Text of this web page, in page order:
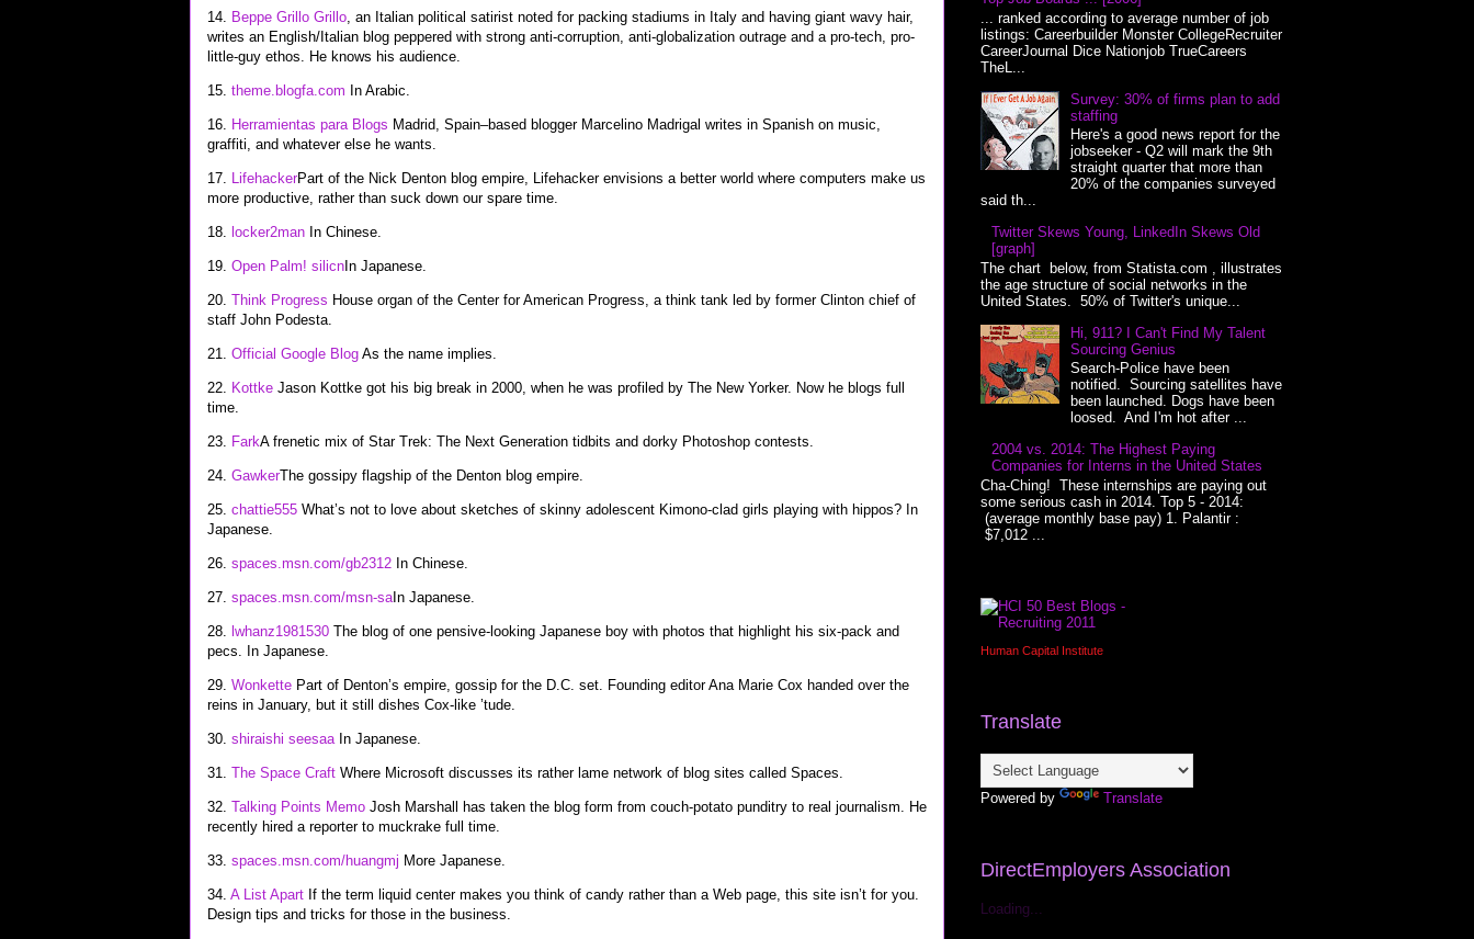
14. Beppe Grillo Grillo, an Italian political satirist noted for packing stadiums in Italy and having giant wavy hair,
writes an English/Italian blog peppered with strong anti-corruption, anti-globalization outrage and a pro-tech, pro-
little-guy ethos. He knows his audience.
15. theme.blogfa.com In Arabic.
16. Herramientas para Blogs Madrid, Spain–based blogger Marcelino Madrigal writes in Spanish on music,
graffiti, and whatever else he wants.
17. LifehackerPart of the Nick Denton blog empire, Lifehacker envisions a better world where computers make us
more productive, rather than suck down our spare time.
18. locker2man In Chinese.
19. Open Palm! silicn In Japanese.
20. Think Progress House organ of the Center for American Progress, a think tank led by former Clinton chief of
staff John Podesta.
21. Official Google Blog As the name implies.
22. Kottke Jason Kottke got his big break in 2000, when he was profiled by The New Yorker. Now he blogs full
time.
23. FarkA frenetic mix of Star Trek: The Next Generation tidbits and dorky Photoshop contests.
24. GawkerThe gossipy flagship of the Denton blog empire.
25. chattie555 What’s not to love about sketches of skinny adolescent Kimono-clad girls playing with hippos? In
Japanese.
26. spaces.msn.com/gb2312 In Chinese.
27. spaces.msn.com/msn-saIn Japanese.
28. lwhanz1981530 The blog of one pensive-looking Japanese boy with photos that highlight his six-pack and
pecs. In Japanese.
29. Wonkette Part of Denton’s empire, gossip for the D.C. set. Founding editor Ana Marie Cox handed over the
reins in January, but it still dishes Cox-like ’tude.
30. shiraishi seesaaIn Japanese.
31. The Space Craft Where Microsoft discusses its rather lame network of blog sites called Spaces.
32. Talking Points Memo Josh Marshall has taken the blog form from couch-potato punditry to real journalism. He
recently hired a reporter to muckrake full time.
33. spaces.msn.com/huangmj More Japanese.
34. A List Apart If the term liquid center makes you think of candy rather than a Web page, this site isn’t for you.
Design tips and tricks for those in the business.
... ranked according to average number of job
listings: Careerbuilder Monster CollegeRecruiter
CareerJournal Dice Nationjob TrueCareers
TheL...
Survey: 30% of firms plan to add
staffing
Here's a good news report for the
jobseeker - Q2 will mark the 9th
straight quarter that more than
20% of the companies surveyed
said th...
Twitter Skews Young, LinkedIn Skews Old
[graph]
The chart below, from Statista.com , illustrates
the age structure of social networks in the
United States. 50% of Twitter's unique...
Hi, 911? I Can't Find My Talent
Sourcing Genius
Search-Police have been
notified. Sourcing satellites have
been launched. Dogs have been
loosed. And I'm hot after ...
2004 vs. 2014: The Highest Paying
Companies for Interns in the United States
Cha-Ching! These internships are paying out
some serious cash in 2014. Top 5 - 2014:
(average monthly base pay) 1. Palantir :
$7,012 ...
Human Capital Institute
Translate
Powered by Translate
DirectEmployers Association
Loading...